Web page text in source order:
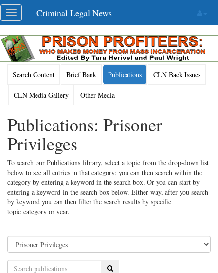
Skip
navigation
Toggle
navigation
Criminal Legal News
Search Content Brief Bank Publications CLN Back Issues
CLN Media Gallery Other Media
Publications: Prisoner
Privileges
To search our Publications library, select a topic from the drop-down list
below to see all entries in that category; you can then search within the
category by entering a keyword in the search box. Or you can start by
entering a keyword in the search box below. Either way, after you search
by keyword you can then filter the search results by specific
topic category or year.
Search